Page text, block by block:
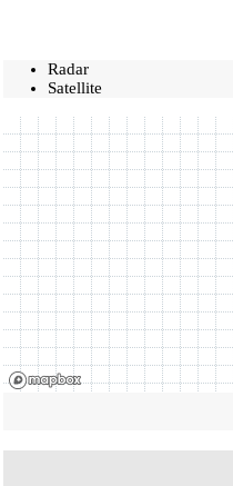
Radar
Satellite